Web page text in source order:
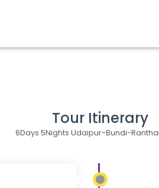
Tour Itinerary
6Days 5Nights Udaipur-Bundi-